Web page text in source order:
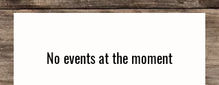
No events at the moment